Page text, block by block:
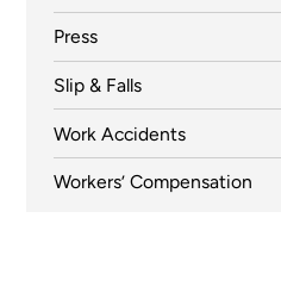
Press
Slip & Falls
Work Accidents
Workers’ Compensation